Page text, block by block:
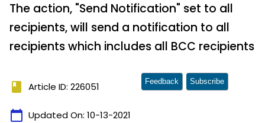
The action, "Send Notification" set to all
recipients, will send a notification to all
recipients which includes all BCC recipients
book Article ID: 226051
calendar_today Updated On: 10-13-2021
Feedback Subscribe